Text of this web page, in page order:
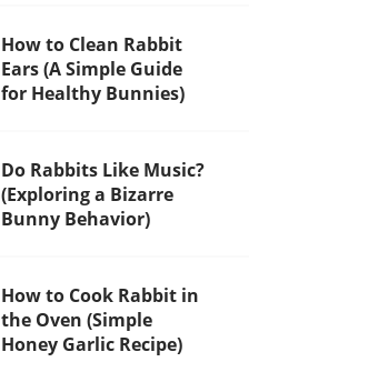
How to Clean Rabbit
Ears (A Simple Guide
for Healthy Bunnies)
Do Rabbits Like Music?
(Exploring a Bizarre
Bunny Behavior)
How to Cook Rabbit in
the Oven (Simple
Honey Garlic Recipe)